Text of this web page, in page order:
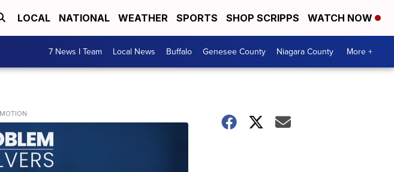
LOCAL NATIONAL WEATHER SPORTS SHOP SCRIPPS WATCH NOW
7 News I Team Local News Buffalo Genesee County Niagara County More +